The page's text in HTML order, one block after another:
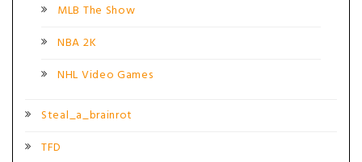
MLB The Show
NBA 2K
NHL Video Games
Steal_a_brainrot
TFD